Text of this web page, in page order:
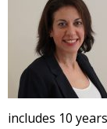
includes 10